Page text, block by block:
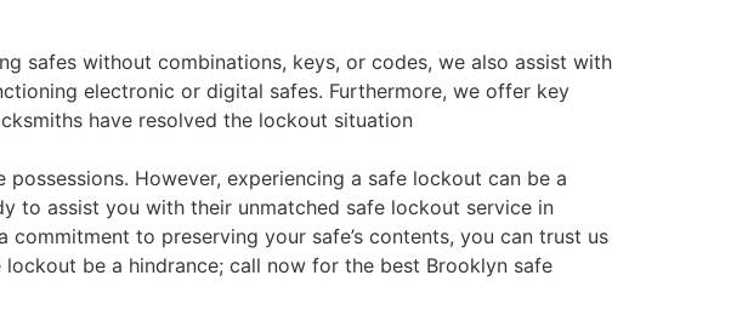
safes without combinations, keys, or codes, we also assist with
electronic or digital safes. Furthermore, we offer key
have resolved the lockout situation
However, experiencing a safe lockout can be a
to assist you with their unmatched safe lockout service in
to preserving your safe’s contents, you can trust us
be a hindrance; call now for the best Brooklyn safe